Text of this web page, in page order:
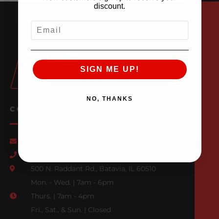
CONTACT US
500 N. Raddant Rd., Batavia, IL 60510
Mon. - Wed. | 7am - 6pm
Thurs. | 7am - 4pm
Fri., Sat., & Sun. | Closed
discount.
SIGN ME UP!
NO, THANKS